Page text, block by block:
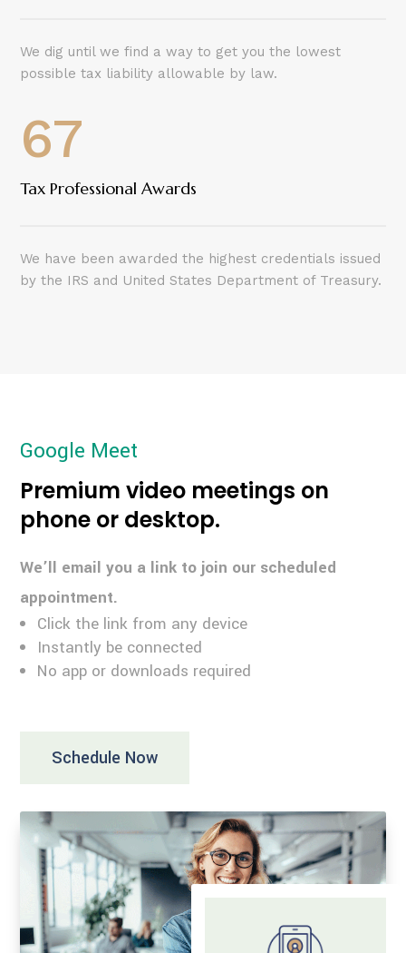
We dig until we find a way to get you the lowest
possible tax liability allowable by law.
67
Tax Professional Awards
We have been awarded the highest credentials issued
by the IRS and United States Department of Treasury.
Google Meet
Premium video meetings on
phone or desktop.
We’ll email you a link to join our scheduled
appointment.
Click the link from any device
Instantly be connected
No app or downloads required
Schedule Now